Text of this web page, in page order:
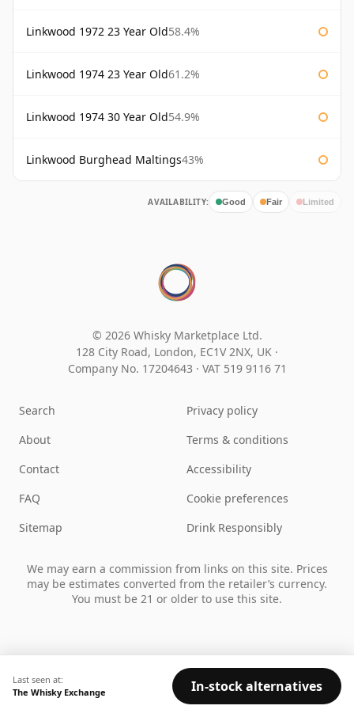
Linkwood 1972 23 Year Old58.4%
Linkwood 1974 23 Year Old61.2%
Linkwood 1974 30 Year Old54.9%
Linkwood Burghead Maltings43%
AVAILABILITY: Good Fair Limited
Last seen at:
The Whisky Exchange
In-stock alternatives
© 2026 Whisky Marketplace Ltd.
128 City Road, London, EC1V 2NX, UK ·
Company No. 17204643 · VAT 519 9116 71
Search
About
Contact
FAQ
Sitemap
Privacy policy
Terms & conditions
Accessibility
Cookie preferences
Drink Responsibly
We may earn a commission from links on this site. Prices
may be estimates converted from the retailer’s currency.
You must be 21 or older to use this site.